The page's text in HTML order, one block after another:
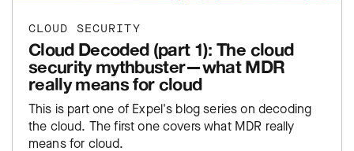
CLOUD SECURITY
Cloud Decoded (part 1): The cloud
security mythbuster—what MDR
really means for cloud
This is part one of Expel's blog series on decoding
the cloud. The first one covers what MDR really
means for cloud.